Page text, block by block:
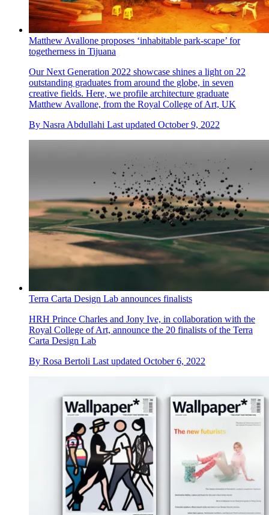
Matthew Avallone proposes ‘inhabitable park-scape’ for
togetherness in Tijuana
Our Next Generation 2022 showcase shines a light on 22
outstanding graduates from around the globe, in seven
creative fields. Here, we profile architecture graduate
Matthew Avallone, from the Royal College of Art, UK
By Nasra Abdullahi Last updated October 9, 2022
Terra Carta Design Lab announces finalists
HRH Prince Charles and Jony Ive, in collaboration with the
Royal College of Art, announce the 20 finalists of the Terra
Carta Design Lab
By Rosa Bertoli Last updated October 6, 2022